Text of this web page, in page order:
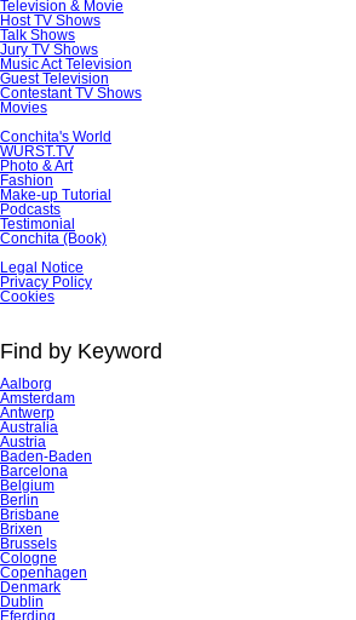
Television & Movie
Host TV Shows
Talk Shows
Jury TV Shows
Music Act Television
Guest Television
Contestant TV Shows
Movies
Conchita's World
WURST.TV
Photo & Art
Fashion
Make-up Tutorial
Podcasts
Testimonial
Conchita (Book)
Skip
navigation
Legal Notice
Privacy Policy
Cookies
Find by Keyword
Aalborg
Amsterdam
Antwerp
Australia
Austria
Baden-Baden
Barcelona
Belgium
Berlin
Brisbane
Brixen
Brussels
Cologne
Copenhagen
Denmark
Dublin
Eferding